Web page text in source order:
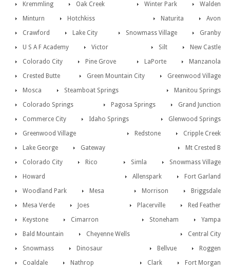
Walden
Kremmling Winter Park
Oak Creek
Avon
Minturn Naturita
Hotchkiss
Granby
Crawford Snowmass Village
Lake City
New Castle
U S A F Academy Silt
Victor
Manzanola
Colorado City LaPorte
Pine Grove
Greenwood Village
Crested Butte
Green Mountain City
Mosca
Manitou Springs
Steamboat Springs
Grand Junction
Colorado Springs
Pagosa Springs
Commerce City
Glenwood Springs
Idaho Springs
Cripple Creek
Greenwood Village
Redstone
Lake George
Mt Crested B
Gateway
Snowmass Village
Colorado City Simla
Rico
Fort Garland
Howard
Allenspark
Woodland Park
Briggsdale
Mesa
Morrison
Mesa Verde
Red Feather
Joes
Placerville
Keystone
Yampa
Cimarron
Stoneham
Bald Mountain
Central City
Cheyenne Wells
Roggen
Snowmass Bellvue
Dinosaur
Fort Morgan
Coaldale Clark
Nathrop